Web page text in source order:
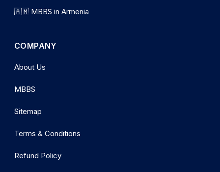
🇦🇲 MBBS in Armenia
COMPANY
About Us
MBBS
Sitemap
Terms & Conditions
Refund Policy